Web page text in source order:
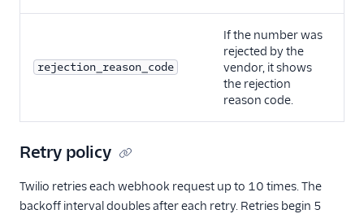
rejection_reason_code
If the number was
rejected by the
vendor, it shows
the rejection
reason code.
Retry policy
Twilio retries each webhook request up to 10 times. The
backoff interval doubles after each retry. Retries begin 5